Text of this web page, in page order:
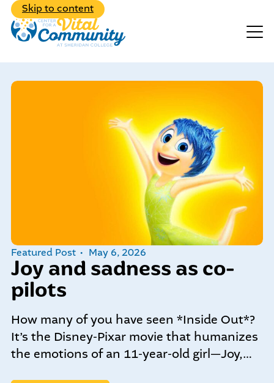
Skip to content
Explore the diverse range of
programs we have to offer
Leadership Programs
Nonprofit Programs
Learn about our dedicated,
community-centered team.
Who We Are
Events
Make A Donation
Featured Post May 6, 2026
Joy and sadness as co-
pilots
How many of you have seen *Inside Out*?
It’s the Disney-Pixar movie that humanizes
the emotions of an 11-year-old girl—Joy,…